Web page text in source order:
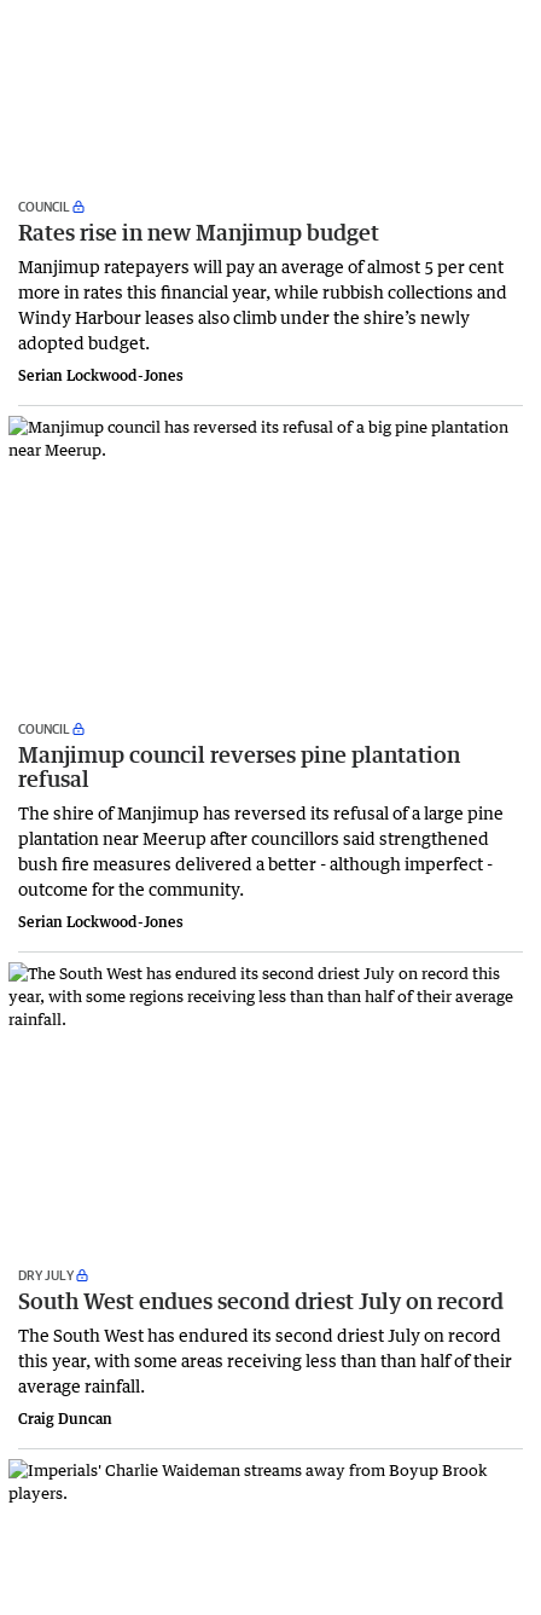
COUNCIL
Rates rise in new Manjimup budget
Manjimup ratepayers will pay an average of almost 5 per cent
more in rates this financial year, while rubbish collections and
Windy Harbour leases also climb under the shire’s newly
adopted budget.
Serian Lockwood-Jones
COUNCIL
Manjimup council reverses pine plantation
refusal
The shire of Manjimup has reversed its refusal of a large pine
plantation near Meerup after councillors said strengthened
bush fire measures delivered a better - although imperfect -
outcome for the community.
Serian Lockwood-Jones
DRY JULY
South West endues second driest July on record
The South West has endured its second driest July on record
this year, with some areas receiving less than than half of their
average rainfall.
Craig Duncan